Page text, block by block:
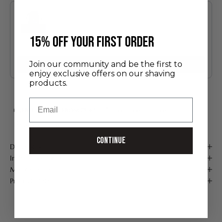
Discovery Set
Add
FREE SHIPPING FROM 75 €*
Description
Instructions for use
Maintenance
Product Details
​15% off your first order
Join our community and be the first to
enjoy exclusive offers on our shaving
products.
Continue